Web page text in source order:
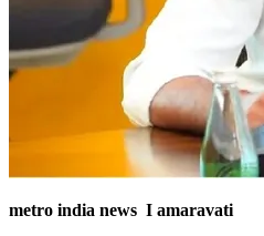
metro india news I amaravati